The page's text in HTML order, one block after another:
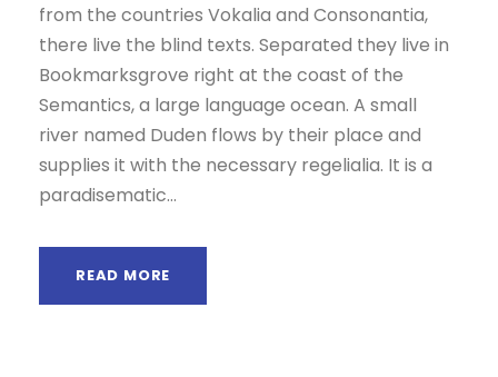
from the countries Vokalia and Consonantia,
there live the blind texts. Separated they live in
Bookmarksgrove right at the coast of the
Semantics, a large language ocean. A small
river named Duden flows by their place and
supplies it with the necessary regelialia. It is a
paradisematic...
READ MORE